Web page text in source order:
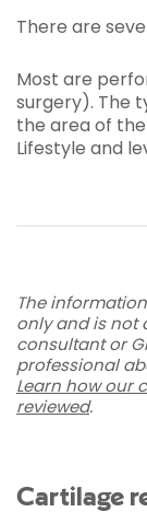
There are
Most are
surgery). The
the area of
Lifestyle and
The
only and is not
consultant or
professional
Learn how our
reviewed.
Cartilage